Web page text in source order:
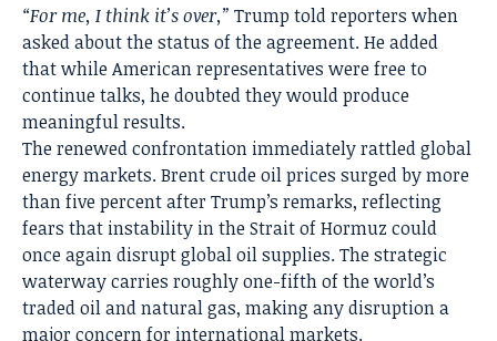
“For me, I think it’s over,” Trump told reporters when
asked about the status of the agreement. He added
that while American representatives were free to
continue talks, he doubted they would produce
meaningful results.
The renewed confrontation immediately rattled global
energy markets. Brent crude oil prices surged by more
than five percent after Trump’s remarks, reflecting
fears that instability in the Strait of Hormuz could
once again disrupt global oil supplies. The strategic
waterway carries roughly one-fifth of the world’s
traded oil and natural gas, making any disruption a
major concern for international markets.